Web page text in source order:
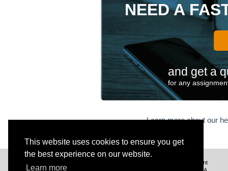
This website uses cookies to ensure you get
the best experience on our website.
Learn more
NEED A
and get a
for any
Learn more about our
We deliver excellent assignment